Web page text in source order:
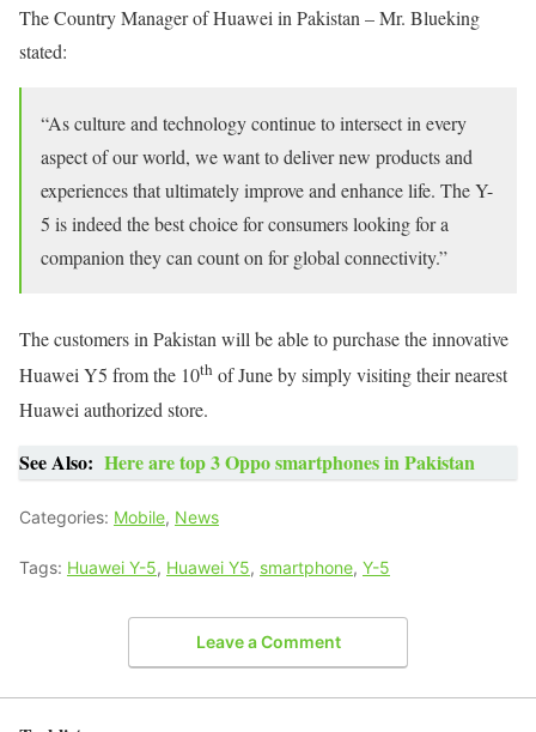
The Country Manager of Huawei in Pakistan – Mr. Blueking
stated:
“As culture and technology continue to intersect in every
aspect of our world, we want to deliver new products and
experiences that ultimately improve and enhance life. The Y-
5 is indeed the best choice for consumers looking for a
companion they can count on for global connectivity.”
The customers in Pakistan will be able to purchase the innovative
Huawei Y5 from the 10th of June by simply visiting their nearest
Huawei authorized store.
See Also: Here are top 3 Oppo smartphones in Pakistan
Categories: Mobile, News
Tags: Huawei Y-5, Huawei Y5, smartphone, Y-5
Leave a Comment